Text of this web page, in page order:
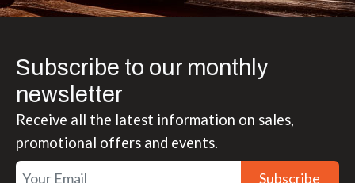
Subscribe to our monthly
newsletter
Receive all the latest information on sales,
promotional offers and events.
Subscribe